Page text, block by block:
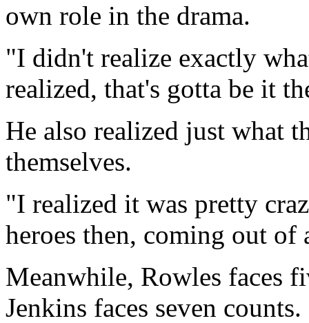
own role in the drama.
"I didn't realize exactly
realized, that's gotta be it
He also realized just what
themselves.
"I realized it was pretty
heroes then, coming out of
Meanwhile, Rowles faces
Jenkins faces seven